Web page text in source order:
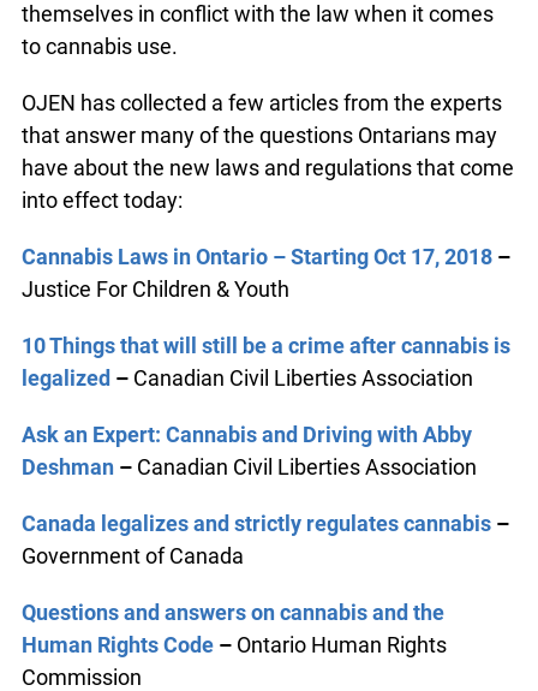
themselves in conflict with the law when it comes
to cannabis use.
OJEN has collected a few articles from the experts
that answer many of the questions Ontarians may
have about the new laws and regulations that come
into effect today:
Cannabis Laws in Ontario – Starting Oct 17, 2018–
Justice For Children & Youth
10 Things that will still be a crime after cannabis is
legalized – Canadian Civil Liberties Association
Ask an Expert: Cannabis and Driving with Abby
Deshman – Canadian Civil Liberties Association
Canada legalizes and strictly regulates cannabis–
Government of Canada
Questions and answers on cannabis and the
Human Rights Code– Ontario Human Rights
Commission